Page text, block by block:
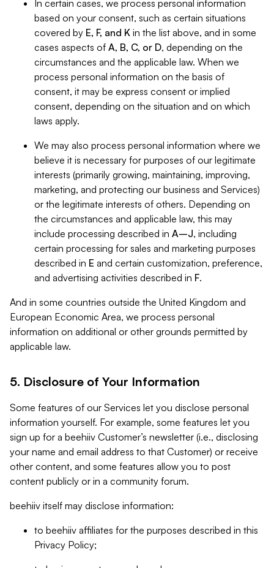
In certain cases, we process personal information
based on your consent, such as certain situations
covered by E, F, and K in the list above, and in some
cases aspects of A, B, C, or D, depending on the
circumstances and the applicable law. When we
process personal information on the basis of
consent, it may be express consent or implied
consent, depending on the situation and on which
laws apply.
We may also process personal information where we
believe it is necessary for purposes of our legitimate
interests (primarily growing, maintaining, improving,
marketing, and protecting our business and Services)
or the legitimate interests of others. Depending on
the circumstances and applicable law, this may
include processing described in A–J, including
certain processing for sales and marketing purposes
described in E and certain customization, preference,
and advertising activities described in F.
And in some countries outside the United Kingdom and
European Economic Area, we process personal
information on additional or other grounds permitted by
applicable law.
5. Disclosure of Your Information
Some features of our Services let you disclose personal
information yourself. For example, some features let you
sign up for a beehiiv Customer’s newsletter (i.e., disclosing
your name and email address to that Customer) or receive
other content, and some features allow you to post
content publicly or in a community forum.
beehiiv itself may disclose information:
to beehiiv affiliates for the purposes described in this
Privacy Policy;